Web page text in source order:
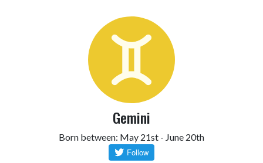
Gemini
Born between: May 21st - June 20th